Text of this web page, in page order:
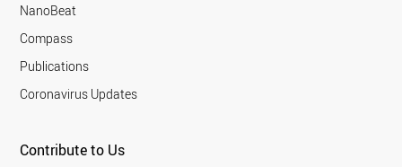
NanoBeat
Compass
Publications
Coronavirus Updates
Contribute to Us